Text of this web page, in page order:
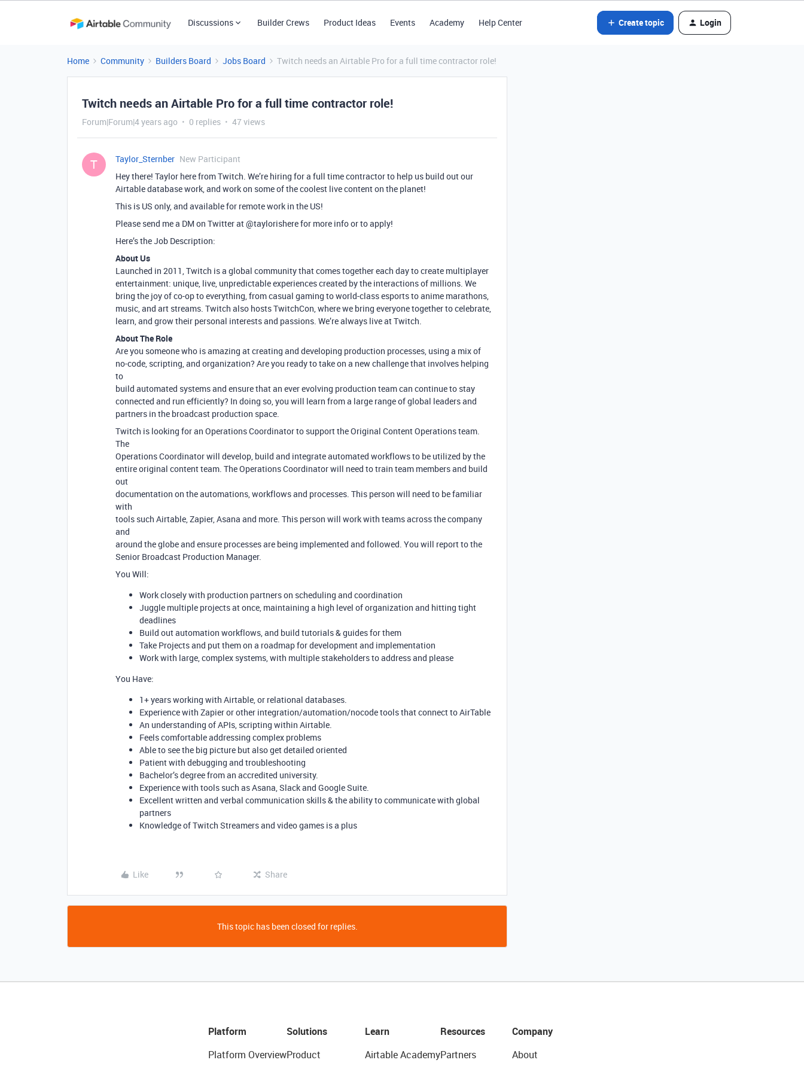
Discussions Builder Crews Product Ideas Events Academy Help Center Create topic Login
Home Community Builders Board Jobs Board Twitch needs an Airtable Pro for a full time contractor role!
Twitch needs an Airtable Pro for a full time contractor role!
Forum|Forum|4 years ago 0 replies 47 views
T Taylor_Sternber New Participant
Hey there! Taylor here from Twitch. We’re hiring for a full time contractor to help us build out our
Airtable database work, and work on some of the coolest live content on the planet!
This is US only, and available for remote work in the US!
Please send me a DM on Twitter at@taylorisherefor more info or to apply!
Here’s the Job Description:
About Us
Launched in 2011, Twitch is a global community that comes together each day to create multiplayer
entertainment: unique, live, unpredictable experiences created by the interactions of millions. We
bring the joy of co-op to everything, from casual gaming to world-class esports to anime marathons,
music, and art streams. Twitch also hosts TwitchCon, where we bring everyone together to celebrate,
learn, and grow their personal interests and passions. We’re always live at Twitch.
About The Role
Are you someone who is amazing at creating and developing production processes, using a mix of
no-code, scripting, and organization? Are you ready to take on a new challenge that involves helping
to
build automated systems and ensure that an ever evolving production team can continue to stay
connected and run efficiently? In doing so, you will learn from a large range of global leaders and
partners in the broadcast production space.
Twitch is looking for an Operations Coordinator to support the Original Content Operations team.
The
Operations Coordinator will develop, build and integrate automated workflows to be utilized by the
entire original content team. The Operations Coordinator will need to train team members and build
out
documentation on the automations, workflows and processes. This person will need to be familiar
with
tools such Airtable, Zapier, Asana and more. This person will work with teams across the company
and
around the globe and ensure processes are being implemented and followed. You will report to the
Senior Broadcast Production Manager.
You Will:
Work closely with production partners on scheduling and coordination
Juggle multiple projects at once, maintaining a high level of organization and hitting tight
deadlines
Build out automation workflows, and build tutorials & guides for them
Take Projects and put them on a roadmap for development and implementation
Work with large, complex systems, with multiple stakeholders to address and please
You Have:
1+ years working with Airtable, or relational databases.
Experience with Zapier or other integration/automation/nocode tools that connect to AirTable
An understanding of APIs, scripting within Airtable.
Feels comfortable addressing complex problems
Able to see the big picture but also get detailed oriented
Patient with debugging and troubleshooting
Bachelor’s degree from an accredited university.
Experience with tools such as Asana, Slack and Google Suite.
Excellent written and verbal communication skills & the ability to communicate with global
partners
Knowledge of Twitch Streamers and video games is a plus
Like Share
This topic has been closed for replies.
Platform
Platform Overview
Solutions
Product
Learn
Airtable Academy
Resources
Partners
Company
About